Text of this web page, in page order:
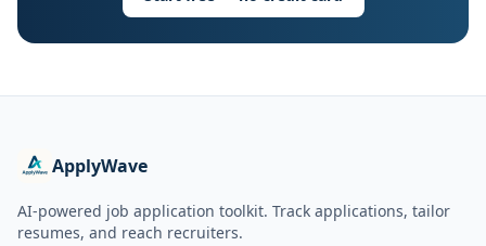
ApplyWave
AI-powered job application toolkit. Track applications, tailor
resumes, and reach recruiters.